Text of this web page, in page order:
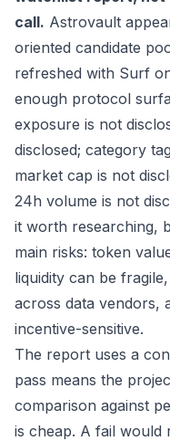
call. Astrovault
oriented candidate
refreshed with Surf
enough protocol
exposure is not
disclosed; category
market cap is not
24h volume is not
it worth researching,
main risks: token
liquidity can be
across data vendors,
incentive-sensitive.
The report uses a
pass means the
comparison against
is cheap. A fail would